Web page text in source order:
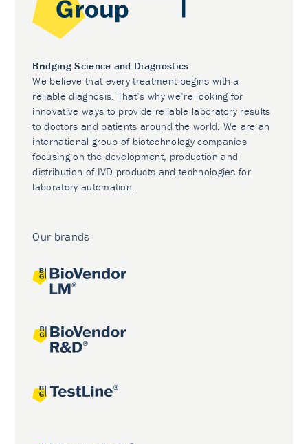
Bridging Science and Diagnostics
We believe that every treatment begins with a
reliable diagnosis. That’s why we’re looking for
innovative ways to provide reliable laboratory results
to doctors and patients around the world. We are an
international group of biotechnology companies
focusing on the development, production and
distribution of IVD products and technologies for
laboratory automation.
Our brands